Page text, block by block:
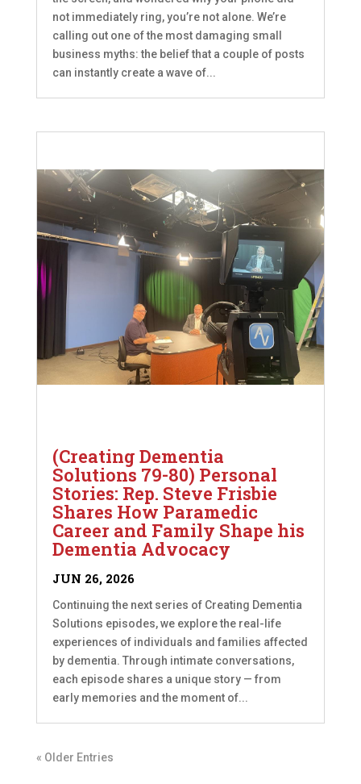
not immediately ring, you’re not alone. We’re
calling out one of the most damaging small
business myths: the belief that a couple of posts
can instantly create a wave of...
(Creating Dementia
Solutions 79-80) Personal
Stories: Rep. Steve Frisbie
Shares How Paramedic
Career and Family Shape his
Dementia Advocacy
JUN 26, 2026
Continuing the next series of Creating Dementia
Solutions episodes, we explore the real-life
experiences of individuals and families affected
by dementia. Through intimate conversations,
each episode shares a unique story — from
early memories and the moment of...
« Older Entries